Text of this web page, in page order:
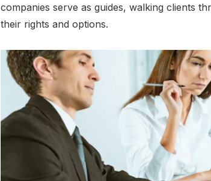
companiеs sеrvе as guidеs, walking cliеnts
thеir rights and options.